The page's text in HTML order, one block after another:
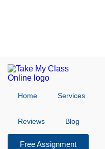
Home Services
Reviews Blog
Free Assignment